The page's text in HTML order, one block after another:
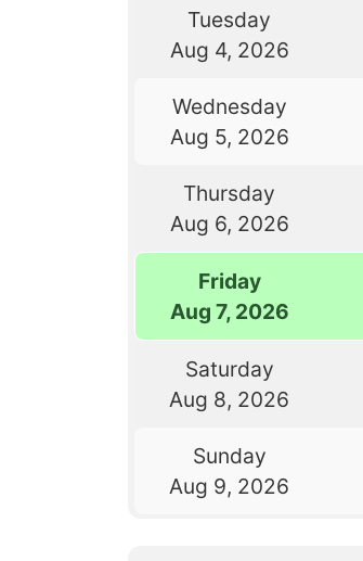
Tuesday
Aug 4, 2026
Wednesday
Aug 5, 2026
Thursday
Aug 6, 2026
Friday
Aug 7, 2026
Saturday
Aug 8, 2026
Sunday
Aug 9, 2026